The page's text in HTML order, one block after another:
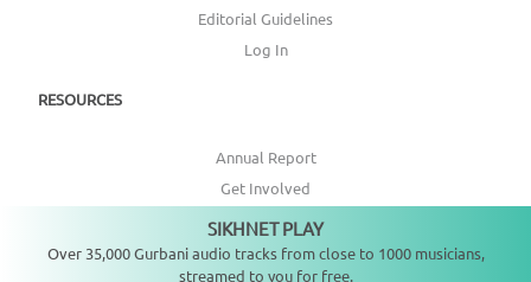
Editorial Guidelines
Log In
RESOURCES
Annual Report
Get Involved
Topic Index
CONNECT WITH US
SIKHNET PLAY
Over 35,000 Gurbani audio tracks from close to 1000 musicians,
streamed to you for free.